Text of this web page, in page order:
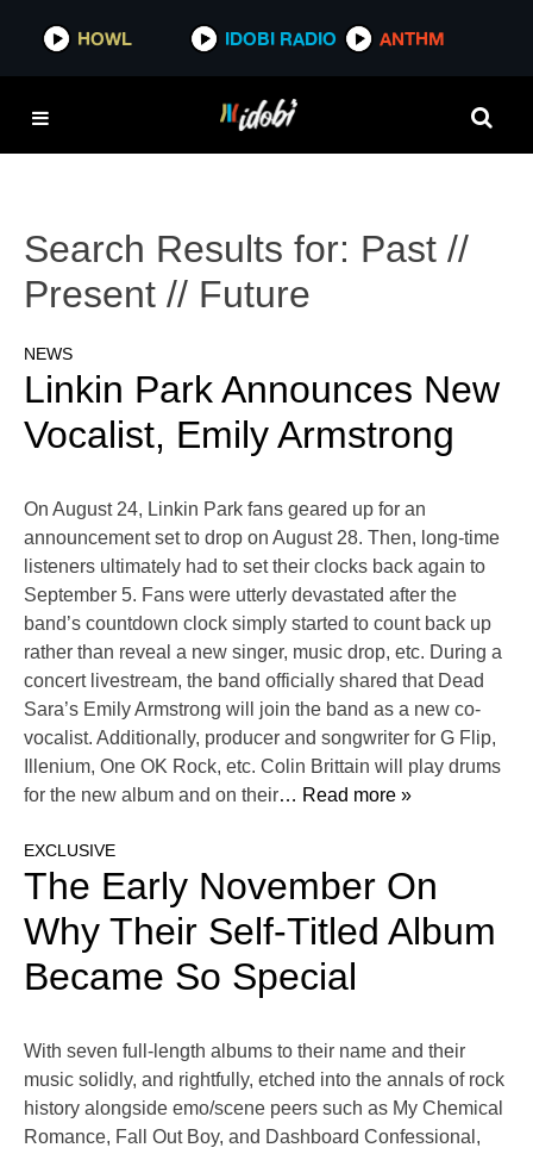
HOWL IDOBI RADIO ANTHM
Search Results for: Past //
Present // Future
NEWS
Linkin Park Announces New
Vocalist, Emily Armstrong
On August 24, Linkin Park fans geared up for an
announcement set to drop on August 28. Then, long-time
listeners ultimately had to set their clocks back again to
September 5. Fans were utterly devastated after the
band’s countdown clock simply started to count back up
rather than reveal a new singer, music drop, etc. During a
concert livestream, the band officially shared that Dead
Sara’s Emily Armstrong will join the band as a new co-
vocalist. Additionally, producer and songwriter for G Flip,
Illenium, One OK Rock, etc. Colin Brittain will play drums
for the new album and on their… Read more »
EXCLUSIVE
The Early November On
Why Their Self-Titled Album
Became So Special
With seven full-length albums to their name and their
music solidly, and rightfully, etched into the annals of rock
history alongside emo/scene peers such as My Chemical
Romance, Fall Out Boy, and Dashboard Confessional,